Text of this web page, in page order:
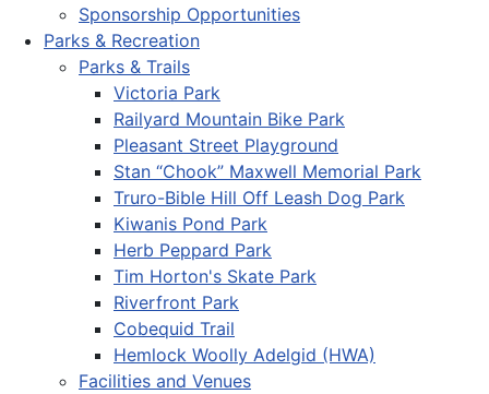
Sponsorship Opportunities
Parks & Recreation
Parks & Trails
Victoria Park
Railyard Mountain Bike Park
Pleasant Street Playground
Stan “Chook” Maxwell Memorial Park
Truro-Bible Hill Off Leash Dog Park
Kiwanis Pond Park
Herb Peppard Park
Tim Horton's Skate Park
Riverfront Park
Cobequid Trail
Hemlock Woolly Adelgid (HWA)
Facilities and Venues